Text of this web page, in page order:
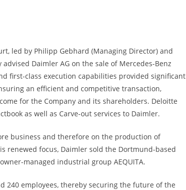
led by Philipp Gebhard (Managing Director) and
Daimler AG on the sale of Mercedes-Benz
first-class execution capabilities provided significant
an efficient and competitive transaction,
for the Company and its shareholders. Deloitte
as well as Carve-out services to Daimler.
business and therefore on the production of
renewed focus, Daimler sold the Dortmund-based
managed industrial group AEQUITA.
240 employees, thereby securing the future of the